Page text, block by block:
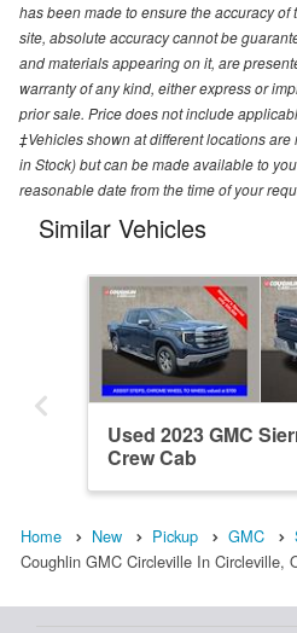
has been made to ensure the accuracy
site, absolute accuracy cannot be
and materials appearing on it, are
warranty of any kind, either express or
prior sale. Price does not include
‡Vehicles shown at different locations
in Stock) but can be made available to
reasonable date from the time of your
Similar Vehicles
Used 2023 GMC
Crew Cab
Home New Pickup GMC
Coughlin GMC Circleville In Circleville,